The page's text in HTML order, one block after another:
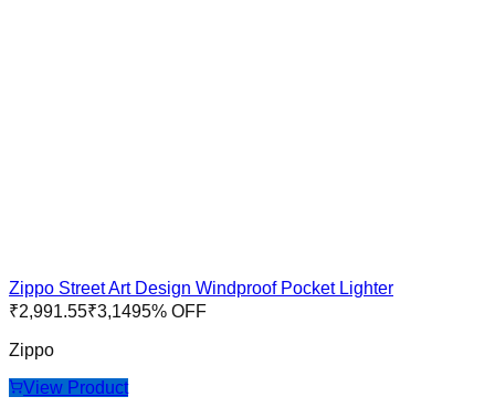
Zippo Street Art Design Windproof Pocket Lighter
₹2,991.55₹3,1495% OFF
Zippo
View Product